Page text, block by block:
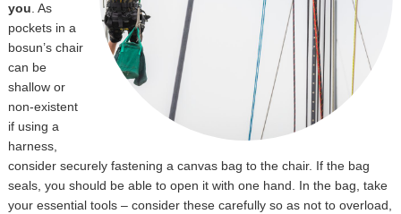
you. As
pockets in a
bosun’s chair
can be
shallow or
non-existent
if using a
harness,
consider securely fastening a canvas bag to the chair. If the bag
seals, you should be able to open it with one hand. In the bag, take
your essential tools – consider these carefully so as not to overload,